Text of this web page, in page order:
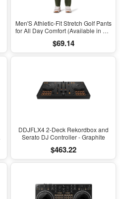
Men'S Athletic-Fit Stretch Golf Pants
for All Day Comfort (Available in Big
$69.14
DDJFLX4 2-Deck Rekordbox and
Serato DJ Controller - Graphite
$463.22